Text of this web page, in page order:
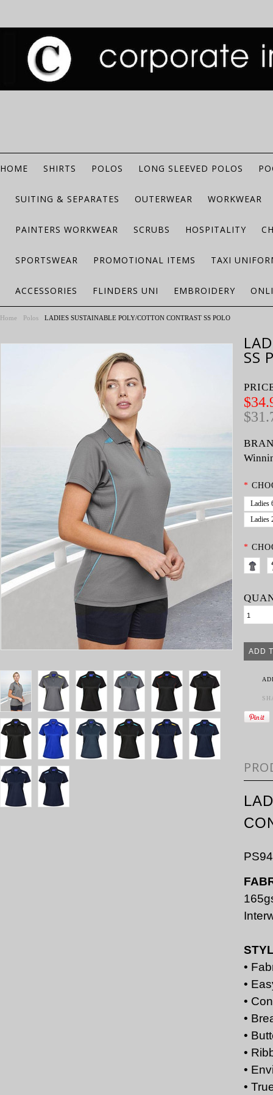
HOME SHIRTS POLOS LONG SLEEVED POLOS
SUITING & SEPARATES OUTERWEAR WORKWEAR
PAINTERS WORKWEAR SCRUBS HOSPITALITY
SPORTSWEAR PROMOTIONAL ITEMS TAXI
ACCESSORIES FLINDERS UNI EMBROIDERY
Home Polos LADIES SUSTAINABLE POLY/COTTON CONTRAST SS POLO
SS
*
Ladies
Ladies
*
PS94
•
•
•
•
•
•
•
•